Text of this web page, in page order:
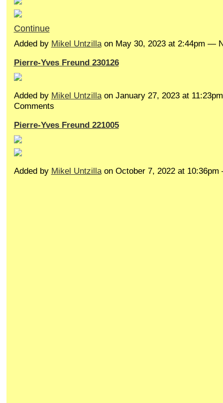
Continue
Added by Mikel Untzillaon May 30, 2023 at 2:44pm —
Pierre-Yves Freund 230126
Added by Mikel Untzillaon January 27, 2023 at
Comments
Pierre-Yves Freund 221005
Added by Mikel Untzillaon October 7, 2022 at